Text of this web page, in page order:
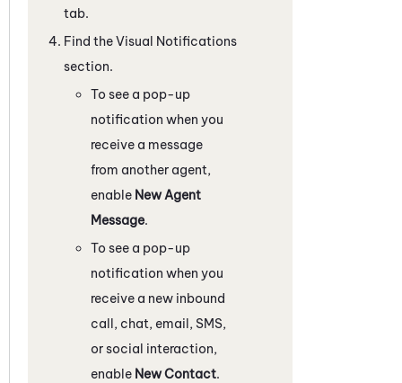
tab.
Find the Visual Notifications
section.
To see a pop-up
notification when you
receive a message
from another agent,
enable New Agent
Message.
To see a pop-up
notification when you
receive a new inbound
call, chat, email, SMS,
or social interaction,
enable New Contact.